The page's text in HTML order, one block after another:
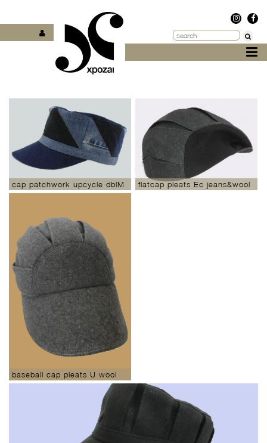
cap patchwork upcycle dblM flatcap pleats Ec jeans&wool
baseball cap pleats U wool